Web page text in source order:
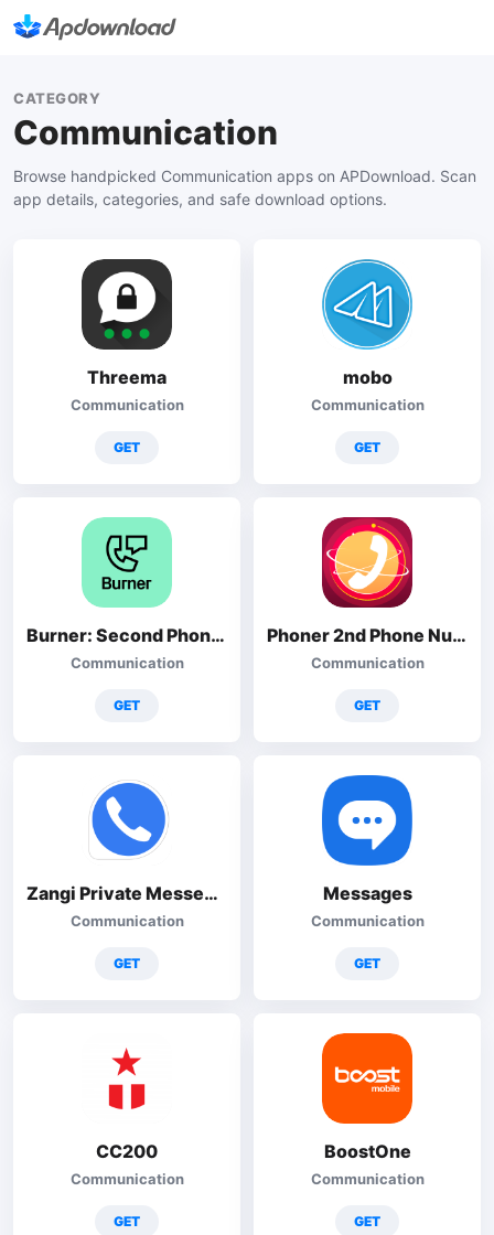
CATEGORY
Communication
Browse handpicked Communication apps on APDownload. Scan
app details, categories, and safe download options.
Threema
Communication
GET
mobo
Communication
GET
Burner: Second Phone Number
Communication
GET
Phoner 2nd Phone Number + Text
Communication
GET
Zangi Private Messenger
Communication
GET
Messages
Communication
GET
CC200
Communication
GET
BoostOne
Communication
GET